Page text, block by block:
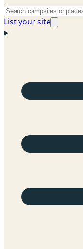
List your site